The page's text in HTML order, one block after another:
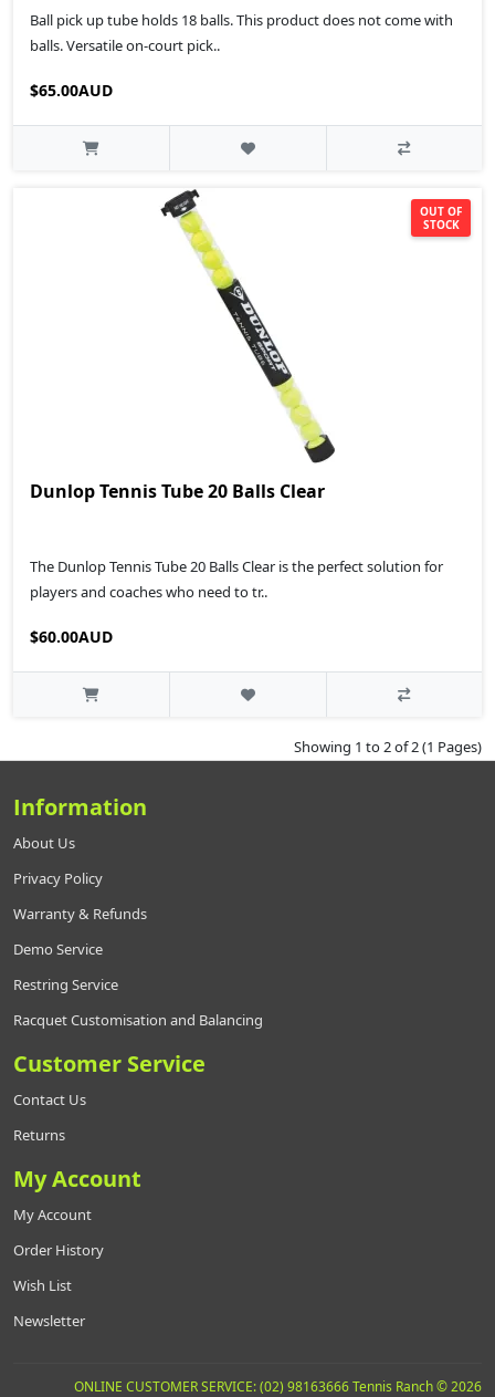
Ball pick up tube holds 18 balls. This product does not come with
balls. Versatile on-court pick..
$65.00AUD
OUT OF
STOCK
Dunlop Tennis Tube 20 Balls Clear
The Dunlop Tennis Tube 20 Balls Clear is the perfect solution for
players and coaches who need to tr..
$60.00AUD
Showing 1 to 2 of 2 (1 Pages)
Information
About Us
Privacy Policy
Warranty & Refunds
Demo Service
Restring Service
Racquet Customisation and Balancing
Customer Service
Contact Us
Returns
My Account
My Account
Order History
Wish List
Newsletter
ONLINE CUSTOMER SERVICE: (02) 98163666 Tennis Ranch © 2026